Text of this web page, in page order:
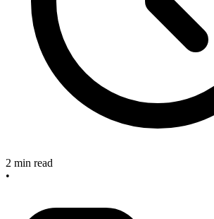
2 min read
•